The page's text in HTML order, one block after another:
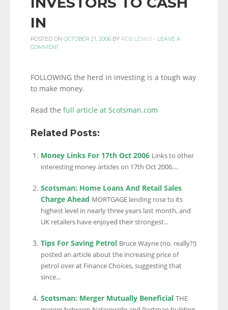
IN
POSTED ON OCTOBER 21, 2006 BY ROB LEWIS - LEAVE A
COMMENT
FOLLOWING the herd in investing is a tough way
to make money.
Read the full article at Scotsman.com
Related Posts:
Money Links For 17th Oct 2006 Links to other
interesting money articles on 17th Oct 2006....
Scotsman: Home Loans And Retail Sales
Charge Ahead MORTGAGE lending rose to its
highest level in nearly three years last month, and
UK retailers have enjoyed their strongest...
Tips For Saving Petrol Bruce Wayne (no, really?!)
posted an article about the increasing price of
petrol over at Finance Choices, suggesting that
since...
Scotsman: Merger Mutually Beneficial THE